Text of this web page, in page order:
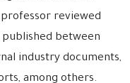
reviewed
between
industry documents,
among others.